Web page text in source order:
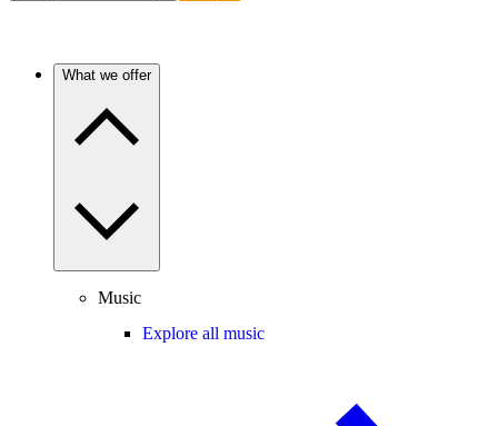
What we offer
Music
Explore all music